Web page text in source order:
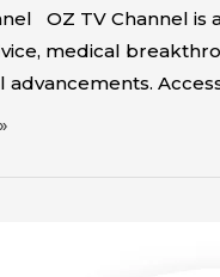
OZ TV Channel is
medical
advancements.